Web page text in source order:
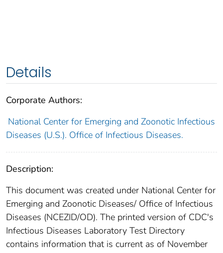
Details
Corporate Authors:
National Center for Emerging and Zoonotic Infectious
Diseases (U.S.). Office of Infectious Diseases.
Description:
This document was created under National Center for
Emerging and Zoonotic Diseases/ Office of Infectious
Diseases (NCEZID/OD). The printed version of CDC's
Infectious Diseases Laboratory Test Directory
contains information that is current as of November